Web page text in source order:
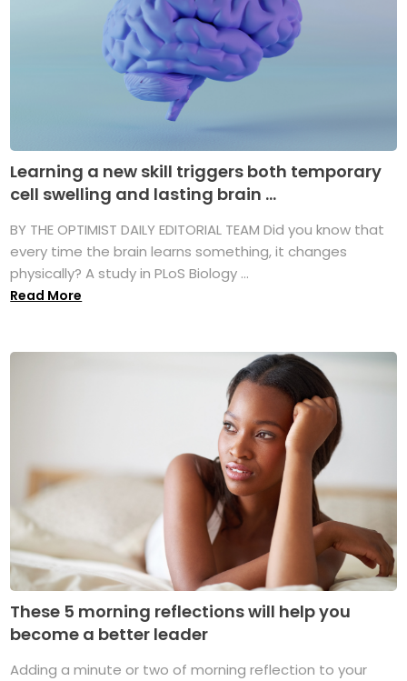
Learning a new skill triggers both temporary
cell swelling and lasting brain ...
BY THE OPTIMIST DAILY EDITORIAL TEAM Did you know that
every time the brain learns something, it changes
physically? A study in PLoS Biology ...
Read More
These 5 morning reflections will help you
become a better leader
Adding a minute or two of morning reflection to your